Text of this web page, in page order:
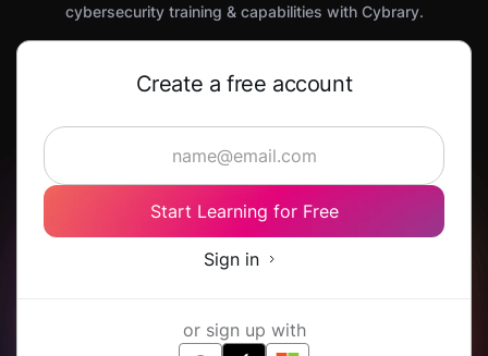
cybersecurity training & capabilities with Cybrary.
Create a free account
Start Learning for Free
Sign in
or sign up with